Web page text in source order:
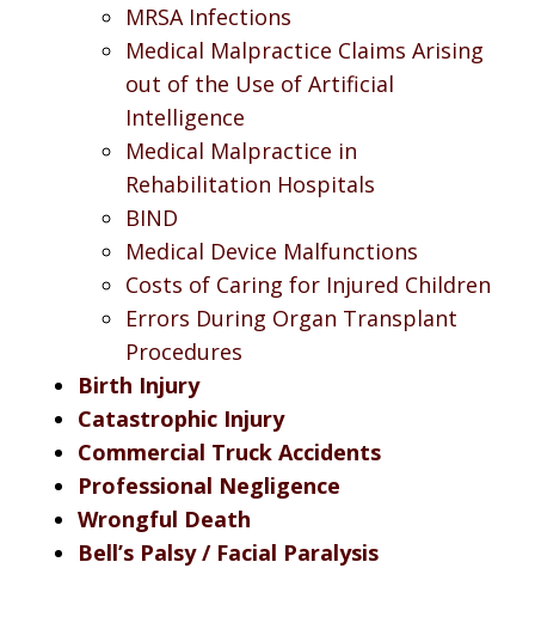
MRSA Infections
Medical Malpractice Claims Arising
out of the Use of Artificial
Intelligence
Medical Malpractice in
Rehabilitation Hospitals
BIND
Medical Device Malfunctions
Costs of Caring for Injured Children
Errors During Organ Transplant
Procedures
Birth Injury
Catastrophic Injury
Commercial Truck Accidents
Professional Negligence
Wrongful Death
Bell’s Palsy / Facial Paralysis